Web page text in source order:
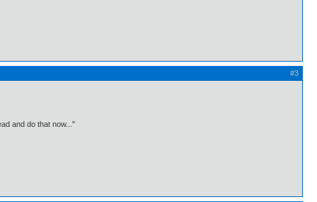
#3
and do that now..."